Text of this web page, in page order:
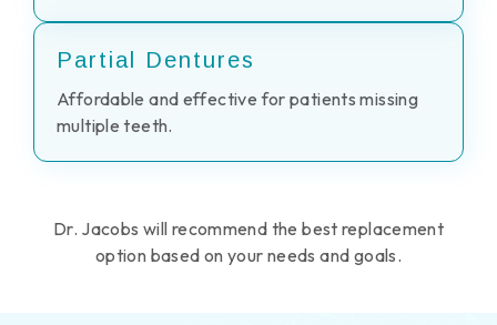
Partial Dentures
Affordable and effective for patients missing
multiple teeth.
Dr. Jacobs will recommend the best replacement
option based on your needs and goals.